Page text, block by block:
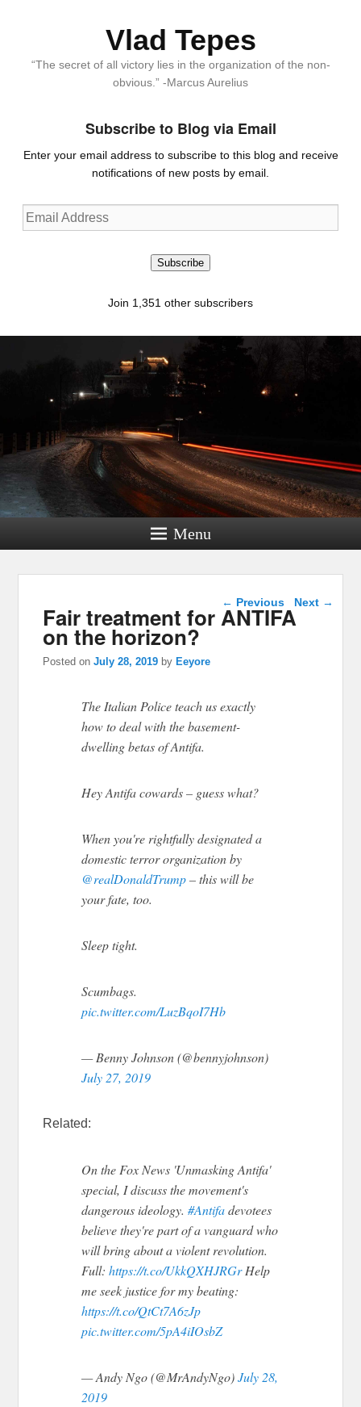
Vlad Tepes
“The secret of all victory lies in the organization of the non-
obvious.” -Marcus Aurelius
Subscribe to Blog via Email
Enter your email address to subscribe to this blog and receive
notifications of new posts by email.
Email
Address
Subscribe
Join 1,351 other subscribers
Menu
Post navigation
← Previous Next →
Fair treatment for ANTIFA
on the horizon?
Posted onJuly 28, 2019 by Eeyore
The Italian Police teach us exactly
how to deal with the basement-
dwelling betas of Antifa.
Hey Antifa cowards – guess what?
When you're rightfully designated a
domestic terror organization by
@realDonaldTrump– this will be
your fate, too.
Sleep tight.
Scumbags.
pic.twitter.com/LuzBqoI7Hb
— Benny Johnson (@bennyjohnson)
July 27, 2019
Related:
On the Fox News 'Unmasking Antifa'
special, I discuss the movement's
dangerous ideology.#Antifadevotees
believe they're part of a vanguard who
will bring about a violent revolution.
Full:https://t.co/UkkQXHJRGrHelp
me seek justice for my beating:
https://t.co/QtCt7A6zJp
pic.twitter.com/5pA4iIOsbZ
— Andy Ngo (@MrAndyNgo)July 28,
2019